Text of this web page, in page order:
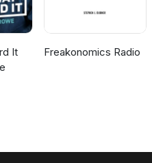
It
Freakonomics Radio